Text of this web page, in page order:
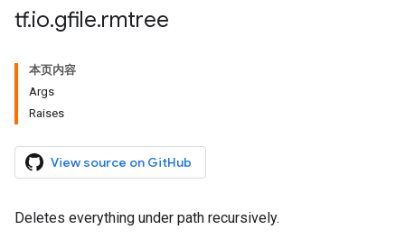
tf.io.gfile.rmtree
本页内容
Args
Raises
View source on GitHub
Deletes everything under path recursively.